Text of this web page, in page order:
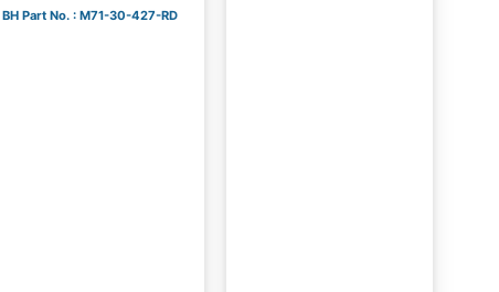
BH Part No. : M71-30-427-RD